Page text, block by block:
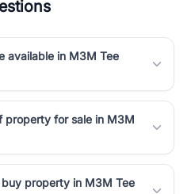
available in M3M Tee
property for sale in M3M
property in M3M Tee